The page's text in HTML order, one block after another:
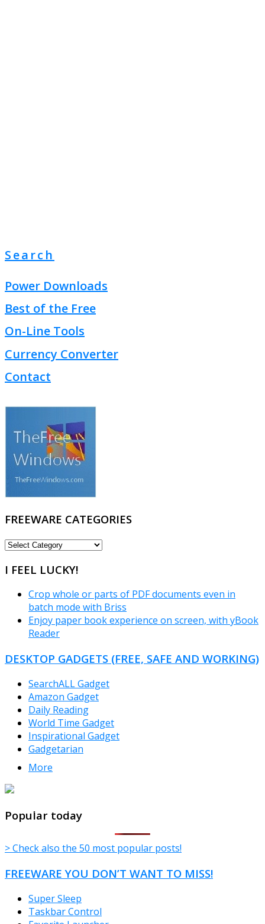
Search
Power Downloads
Best of the Free
On-Line Tools
Currency Converter
Contact
FREEWARE CATEGORIES
FREEWARE
I FEEL LUCKY!
Crop whole or parts of PDF documents even in
batch mode with Briss
Enjoy paper book experience on screen, with yBook
Reader
DESKTOP GADGETS (FREE, SAFE AND WORKING)
SearchALL Gadget
Amazon Gadget
Daily Reading
World Time Gadget
Inspirational Gadget
Gadgetarian
More
Popular today
> Check also the 50 most popular posts!
FREEWARE YOU DON’T WANT TO MISS!
Super Sleep
Taskbar Control